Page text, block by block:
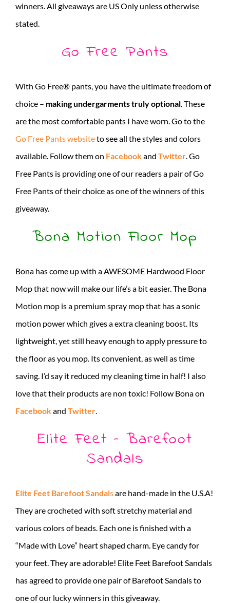
winners. All giveaways are US Only unless otherwise
stated.
Go Free Pants
With Go Free® pants, you have the ultimate freedom of
choice – making undergarments truly optional . These
are the most comfortable pants I have worn. Go to the
Go Free Pants websiteto see all the styles and colors
available. Follow them on Facebookand Twitter . Go
Free Pants is providing one of our readers a pair of Go
Free Pants of their choice as one of the winners of this
giveaway.
Bona Motion Floor Mop
Bona has come up with a AWESOME Hardwood Floor
Mop that now will make our life’s a bit easier. The Bona
Motion mop is a premium spray mop that has a sonic
motion power which gives a extra cleaning boost. Its
lightweight, yet still heavy enough to apply pressure to
the floor as you mop. Its convenient, as well as time
saving. I’d say it reduced my cleaning time in half! I also
love that their products are non toxic! Follow Bona on
Facebookand Twitter
Elite Feet – Barefoot
Sandals
Elite Feet Barefoot Sandalsare hand-made in the U.S.A!
They are crocheted with soft stretchy material and
various colors of beads. Each one is finished with a
“Made with Love” heart shaped charm. Eye candy for
your feet. They are adorable! Elite Feet Barefoot Sandals
has agreed to provide one pair of Barefoot Sandals to
one of our lucky winners in this giveaway.